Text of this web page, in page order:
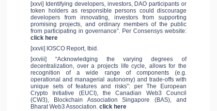
[xxvi] Identifying developers, investors, DAO participants or
token holders as responsible persons could discourage
developers from innovating, investors from supporting
promising projects, and ordinary members of the public
from participating in governance”. Per Consensys website:
click here
[xxvii] IOSCO Report, Ibid.
[xxviii] “Acknowledging the varying degrees of
decentralization, over a projects life cycle, allows for the
recognition of a wide range of components (e.g.
operational and managerial autonomy) and trade-offs with
unique sets of features and risks”: per The European
Crypto Initiative (EUCI), the Canadian Web3 Council
(CW3), Blockchain Association Singapore (BAS), and
Bharat Web3 Association. click here